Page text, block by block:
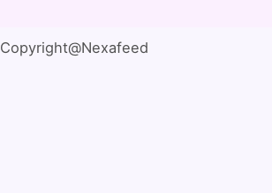
Copyright@Nexafeed